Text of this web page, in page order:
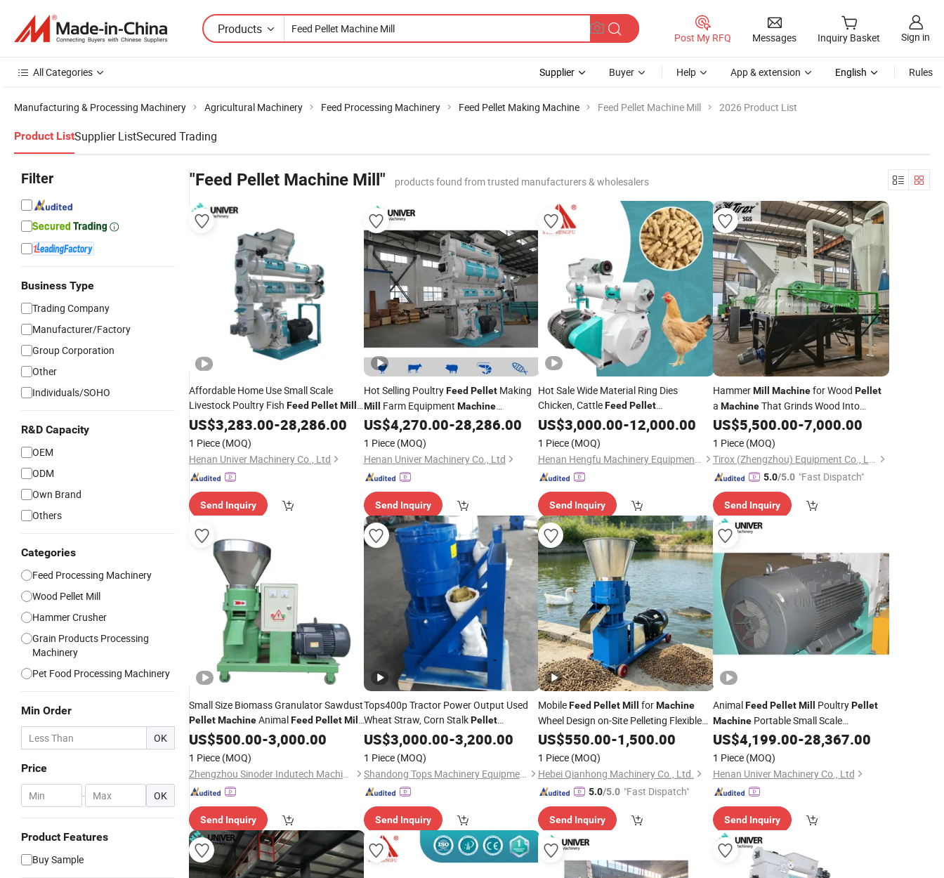
Products
Post My RFQ Messages Inquiry Basket Sign in
All Categories Supplier Buyer Help App & extension English Rules
Manufacturing & Processing Machinery Agricultural Machinery Feed Processing Machinery Feed Pellet Making Machine Feed Pellet Machine Mill 2026 Product List
Product ListSupplier ListSecured Trading
Filter
Business Type
Trading Company
Manufacturer/Factory
Group Corporation
Other
Individuals/SOHO
R&D Capacity
OEM
ODM
Own Brand
Others
Categories
Feed Processing Machinery
Wood Pellet Mill
Hammer Crusher
Grain Products Processing
Machinery
Pet Food Processing Machinery
Min Order
OK
Price
- OK
Product Features
Buy Sample
"Feed Pellet Machine Mill" products found from trusted manufacturers & wholesalers
Affordable Home Use Small Scale
Livestock Poultry Fish Feed PelletMill
Machine
US$3,283.00-28,286.00
1 Piece (MOQ)
Henan Univer Machinery Co., Ltd
Send Inquiry
Hot Selling PoultryFeed PelletMaking
Mill Farm Equipment Machine
Processing Line
US$4,270.00-28,286.00
1 Piece (MOQ)
Henan Univer Machinery Co., Ltd
Send Inquiry
Hot Sale Wide Material Ring Dies
Chicken, CattleFeed Pellet
Machine /Pellet Mill
US$3,000.00-12,000.00
1 Piece (MOQ)
Henan Hengfu Machinery Equipment Co., Ltd.
Send Inquiry
HammerMill Machinefor Wood Pellet
a MachineThat Grinds Wood Into
SawdustFeedMixer and Hammer
US$5,500.00-7,000.00
1 Piece (MOQ)
Tirox (Zhengzhou) Equipment Co., Ltd.
5.0/5.0 "Fast Dispatch"
Send Inquiry
Small Size Biomass Granulator Sawdust
PelletMachineAnimalFeed PelletMill
Easy for Operation
US$500.00-3,000.00
1 Piece (MOQ)
Zhengzhou Sinoder Indutech Machinery Co., Ltd.
Send Inquiry
Tops400p Tractor Power Output Used
Wheat Straw, Corn StalkPellet
Machinery/ PtoFeedPelletMill
US$3,000.00-3,200.00
1 Piece (MOQ)
Shandong Tops Machinery Equipment Co., Ltd.
Send Inquiry
MobileFeed PelletMill forMachine
Wheel Design on-Site Pelleting Flexible
Movement
US$550.00-1,500.00
1 Piece (MOQ)
Hebei Qianhong Machinery Co., Ltd.
5.0/5.0 "Fast Dispatch"
Send Inquiry
AnimalFeed Pellet Mill PoultryPellet
MachinePortable Small Scale
Production Unit
US$4,199.00-28,367.00
1 Piece (MOQ)
Henan Univer Machinery Co., Ltd
Send Inquiry